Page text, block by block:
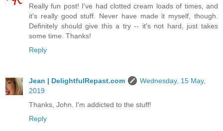
Really fun post! I've had clotted cream loads of times, and
it's really good stuff. Never have made it myself, though.
Definitely should give this a try -- it's not hard, just takes
some time. Thanks!
Reply
Jean | DelightfulRepast.com
Wednesday, 15 May,
2019
Thanks, John. I'm addicted to the stuff!
Reply